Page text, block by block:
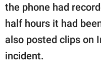
the phone had
half hours it had
also posted clips on
incident.